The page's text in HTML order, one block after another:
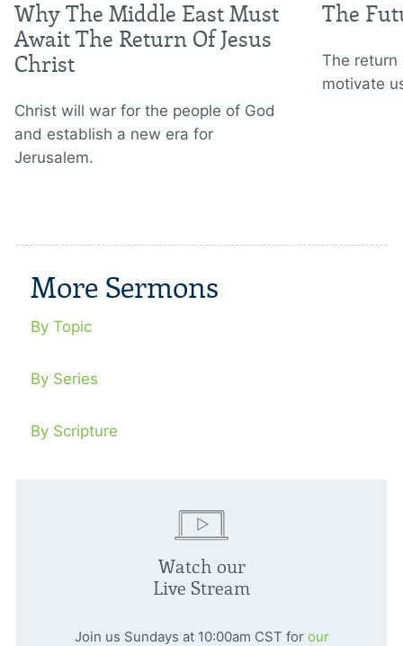
Why The Middle East Must
Await The Return Of Jesus
Christ
Christ will war for the people of God
and establish a new era for
Jerusalem.
The
The return
motivate
More Sermons
By Topic
By Series
By Scripture
Watch our
Live Stream
Join us Sundays at 10:00am CST for our